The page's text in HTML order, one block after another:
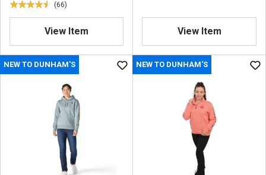
(66)
4
o
u
t
View Item View Item
NEW TO DUNHAM'S NEW TO DUNHAM'S